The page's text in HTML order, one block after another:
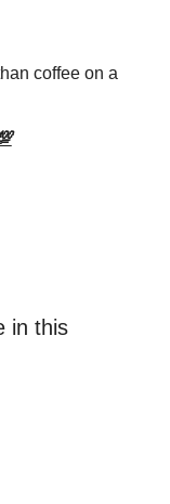
coffee on a
in this